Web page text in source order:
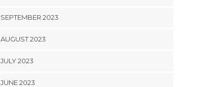
SEPTEMBER 2023
AUGUST 2023
JULY 2023
JUNE 2023